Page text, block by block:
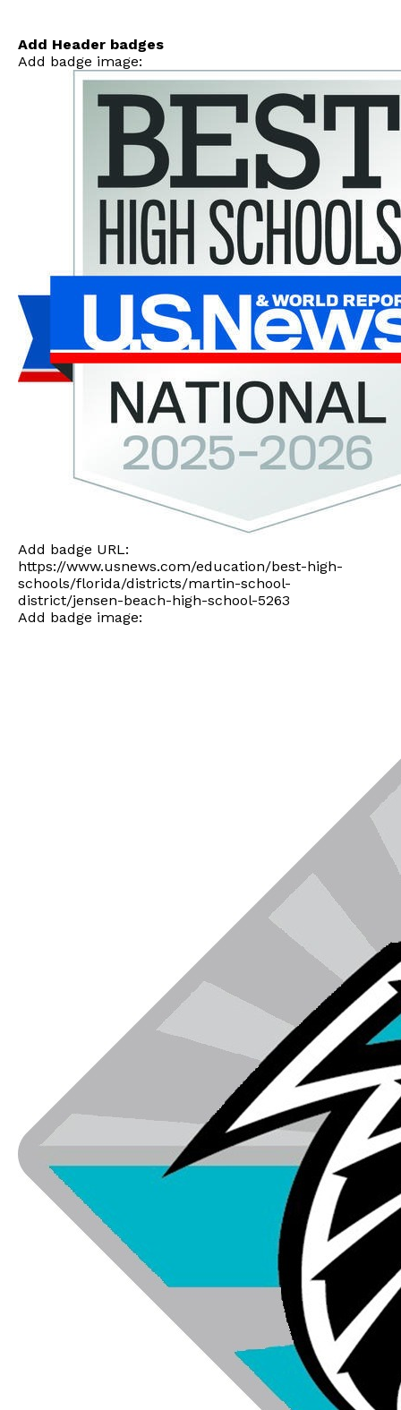
content
Add Header badges
Add badge image:
Add badge URL:
https://www.usnews.com/education/best-high-
schools/florida/districts/martin-school-
district/jensen-beach-high-school-5263
Add badge image: